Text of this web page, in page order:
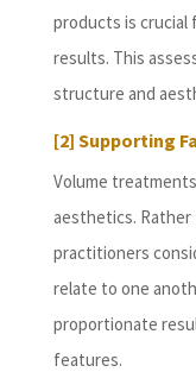
products is crucial
results. This
structure and
[2] Supporting
Volume
aesthetics. Rather
practitioners
relate to one
proportionate
features.